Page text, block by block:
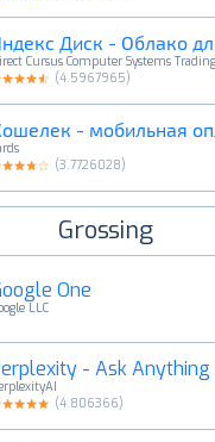
Диск - Облако
Cursus Computer Systems
(4.5967965)
- мобильная
(3.7726028)
Grossing
One
LLC
- Ask Anything
(4.806366)